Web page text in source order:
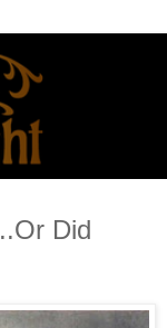
Did